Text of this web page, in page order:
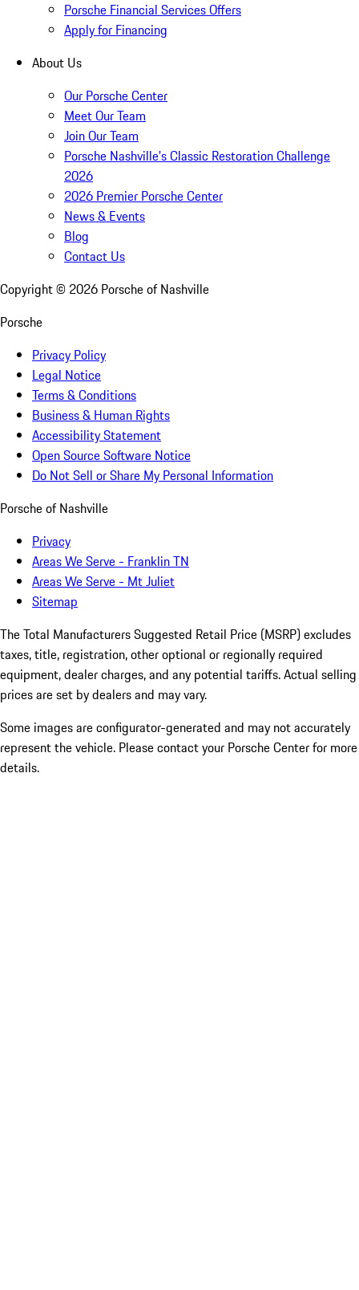
Porsche Financial Services Offers
Apply for Financing
About Us
Our Porsche Center
Meet Our Team
Join Our Team
Porsche Nashville's Classic Restoration Challenge
2026
2026 Premier Porsche Center
News & Events
Blog
Contact Us
Copyright © 2026 Porsche of Nashville
Porsche
Privacy Policy
Legal Notice
Terms & Conditions
Business & Human Rights
Accessibility Statement
Open Source Software Notice
Do Not Sell or Share My Personal Information
Porsche of Nashville
Privacy
Areas We Serve - Franklin TN
Areas We Serve - Mt Juliet
Sitemap
The Total Manufacturers Suggested Retail Price (MSRP) excludes
taxes, title, registration, other optional or regionally required
equipment, dealer charges, and any potential tariffs. Actual selling
prices are set by dealers and may vary.
Some images are configurator-generated and may not accurately
represent the vehicle. Please contact your Porsche Center for more
details.